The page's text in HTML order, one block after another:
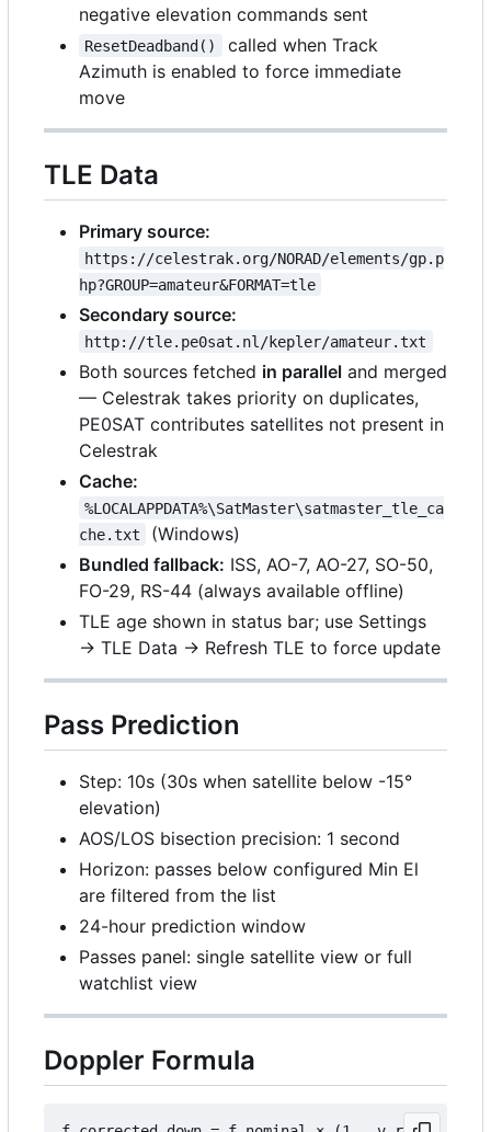
negative elevation commands sent
ResetDeadband()
called when Track
Azimuth is enabled to force immediate
move
TLE Data
Primary source:
https://celestrak.org/NORAD/elements/gp.p
hp?GROUP=amateur&FORMAT=tle
Secondary source:
http://tle.pe0sat.nl/kepler/amateur.txt
Both sources fetched in parallel and merged
— Celestrak takes priority on duplicates,
PE0SAT contributes satellites not present in
Celestrak
Cache:
%LOCALAPPDATA%\SatMaster\satmaster_tle_ca
che.txt
(Windows)
Bundled fallback: ISS, AO-7, AO-27, SO-50,
FO-29, RS-44 (always available offline)
TLE age shown in status bar; use Settings
→ TLE Data → Refresh TLE to force update
Pass Prediction
Step: 10s (30s when satellite below -15°
elevation)
AOS/LOS bisection precision: 1 second
Horizon: passes below configured Min El
are filtered from the list
24-hour prediction window
Passes panel: single satellite view or full
watchlist view
Doppler Formula